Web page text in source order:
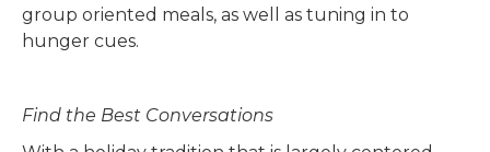
group oriented meals, as well as tuning in to
hunger cues.
Find the Best Conversations